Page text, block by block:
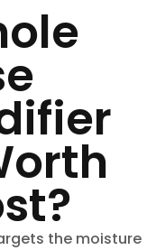
the moisture